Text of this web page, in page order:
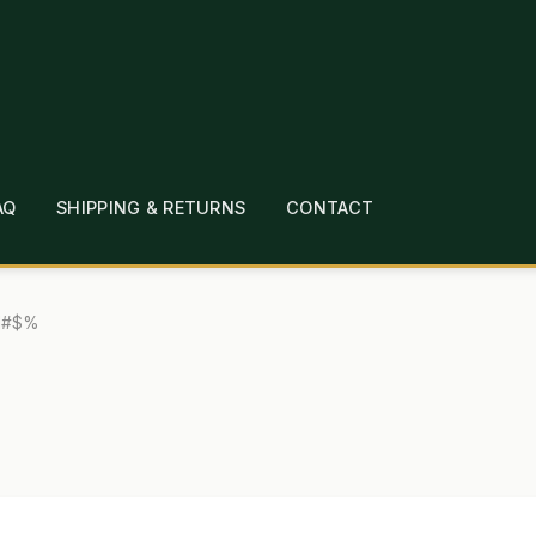
SHIPPING & RETURNS CONTACT
CHECKOUT CONTACT EMPLOYMENT FAQ